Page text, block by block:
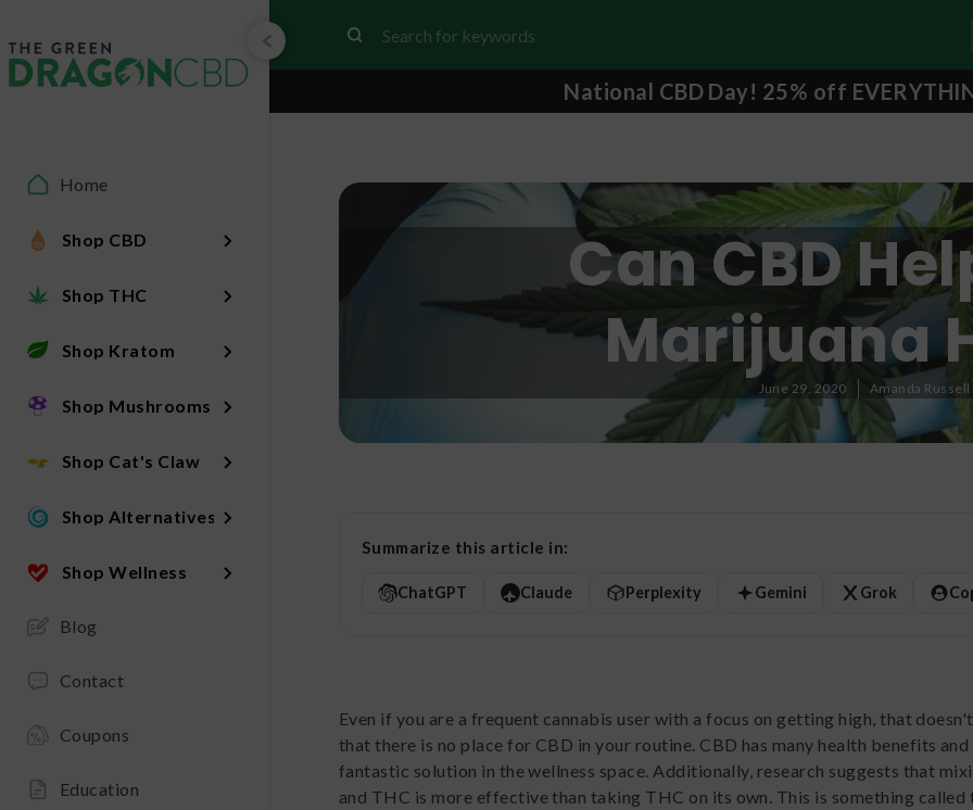
Home
Shop CBD
Shop THC
Shop Kratom
Shop Mushrooms
Shop Cat's Claw
Shop Alternatives
Shop Wellness
Blog
Contact
Coupons
Education
National CBD Day! 25% off
Can CBD
Marijuana
June 29, 2020 Amanda Russell
Summarize this article in:
ChatGPT Claude Perplexity Gemini Grok
Even if you are a frequent cannabis user with a focus on getting high, that
that there is no place for CBD in your routine. CBD has many health benefits and
fantastic solution in the wellness space. Additionally, research suggests that
and THC is more effective than taking THC on its own. This is something called